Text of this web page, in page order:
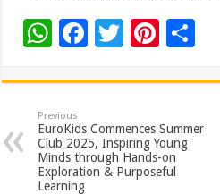
W
at
sA
p
p
F
e
b
o
o
T
tt
er
Pi
er
es
t
e
Previous
EuroKids Commences Summer
Club 2025, Inspiring Young
Minds through Hands-on
Exploration & Purposeful
Learning